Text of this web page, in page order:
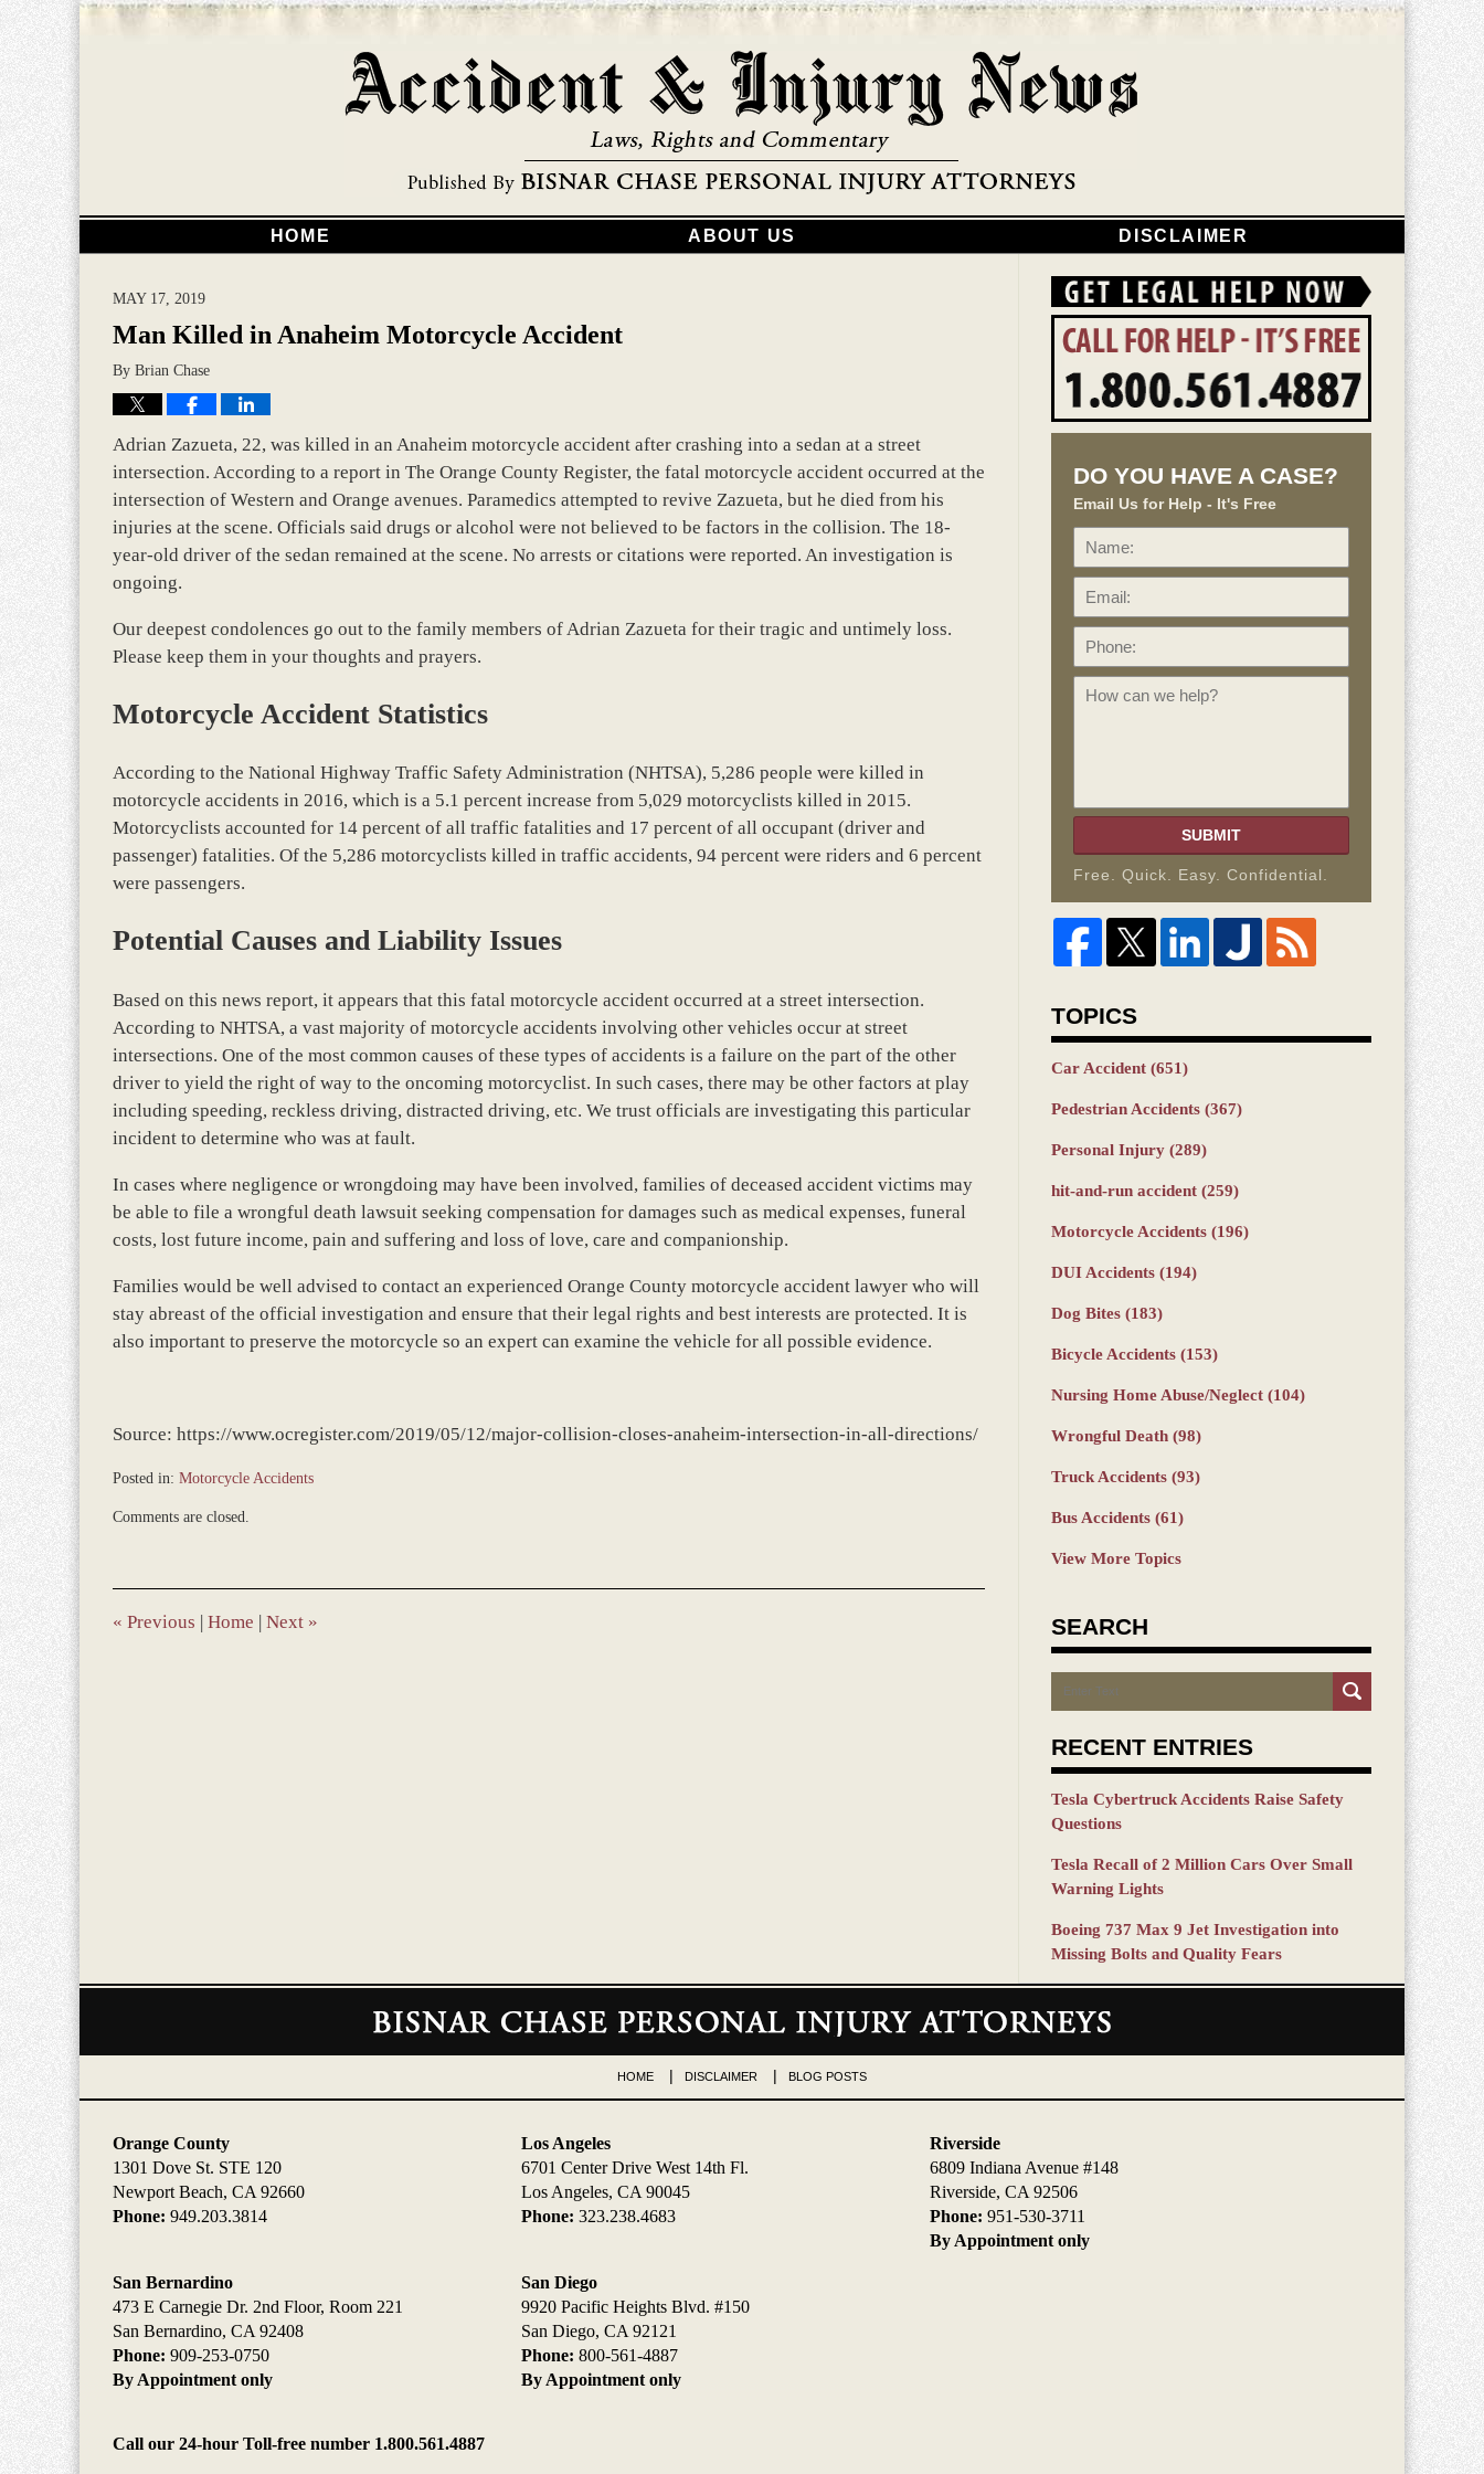
HOME ABOUT US DISCLAIMER
MAY 17, 2019
Man Killed in Anaheim Motorcycle Accident
By Brian Chase
Adrian Zazueta, 22, was killed in an Anaheim motorcycle accident after crashing into a sedan at a street
intersection. According to a report in The Orange County Register, the fatal motorcycle accident occurred at the
intersection of Western and Orange avenues. Paramedics attempted to revive Zazueta, but he died from his
injuries at the scene. Officials said drugs or alcohol were not believed to be factors in the collision. The 18-
year-old driver of the sedan remained at the scene. No arrests or citations were reported. An investigation is
ongoing.
Our deepest condolences go out to the family members of Adrian Zazueta for their tragic and untimely loss.
Please keep them in your thoughts and prayers.
Motorcycle Accident Statistics
According to the National Highway Traffic Safety Administration (NHTSA), 5,286 people were killed in
motorcycle accidents in 2016, which is a 5.1 percent increase from 5,029 motorcyclists killed in 2015.
Motorcyclists accounted for 14 percent of all traffic fatalities and 17 percent of all occupant (driver and
passenger) fatalities. Of the 5,286 motorcyclists killed in traffic accidents, 94 percent were riders and 6 percent
were passengers.
Potential Causes and Liability Issues
Based on this news report, it appears that this fatal motorcycle accident occurred at a street intersection.
According to NHTSA, a vast majority of motorcycle accidents involving other vehicles occur at street
intersections. One of the most common causes of these types of accidents is a failure on the part of the other
driver to yield the right of way to the oncoming motorcyclist. In such cases, there may be other factors at play
including speeding, reckless driving, distracted driving, etc. We trust officials are investigating this particular
incident to determine who was at fault.
In cases where negligence or wrongdoing may have been involved, families of deceased accident victims may
be able to file a wrongful death lawsuit seeking compensation for damages such as medical expenses, funeral
costs, lost future income, pain and suffering and loss of love, care and companionship.
Families would be well advised to contact an experienced Orange County motorcycle accident lawyer who will
stay abreast of the official investigation and ensure that their legal rights and best interests are protected. It is
also important to preserve the motorcycle so an expert can examine the vehicle for all possible evidence.
Source: https://www.ocregister.com/2019/05/12/major-collision-closes-anaheim-intersection-in-all-directions/
Posted in: Motorcycle Accidents
May
10:14
am
Comments are closed.
« Previous | Home | Next »
DO YOU HAVE A CASE?
Email Us for Help - It's Free
Name:
SUBMIT
Free. Quick. Easy. Confidential.
TOPICS
Car Accident (651)
Pedestrian Accidents (367)
Personal Injury (289)
hit-and-run accident (259)
Motorcycle Accidents (196)
DUI Accidents (194)
Dog Bites (183)
Bicycle Accidents (153)
Nursing Home Abuse/Neglect (104)
Wrongful Death (98)
Truck Accidents (93)
Bus Accidents (61)
View More Topics
SEARCH
Search
RECENT ENTRIES
Tesla Cybertruck Accidents Raise Safety
Questions
Tesla Recall of 2 Million Cars Over Small
Warning Lights
Boeing 737 Max 9 Jet Investigation into
Missing Bolts and Quality Fears
Contact
Orange County
1301 Dove St. STE 120
Newport Beach, CA 92660
Phone: 949.203.3814
Los Angeles
6701 Center Drive West 14th Fl.
Los Angeles, CA 90045
Phone: 323.238.4683
Riverside
6809 Indiana Avenue #148
Riverside, CA 92506
Phone: 951-530-3711
By Appointment only
San Bernardino
473 E Carnegie Dr. 2nd Floor, Room 221
San Bernardino, CA 92408
Phone: 909-253-0750
By Appointment only
San Diego
9920 Pacific Heights Blvd. #150
San Diego, CA 92121
Phone: 800-561-4887
By Appointment only
Call our 24-hour Toll-free number 1.800.561.4887
HOME DISCLAIMER BLOG POSTS